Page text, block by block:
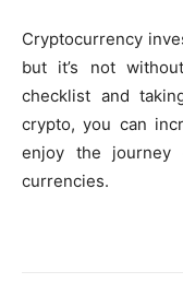
Cryptocurrency
but it’s not
checklist and
crypto, you can
enjoy the journey
currencies.